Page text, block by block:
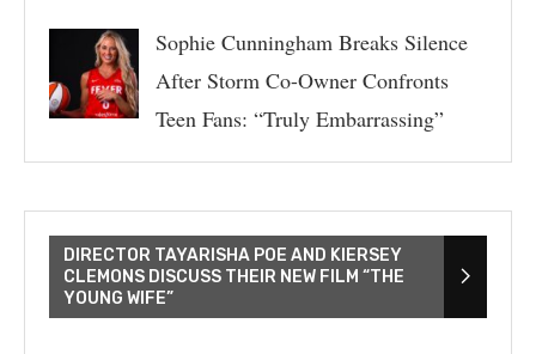
Sophie Cunningham Breaks Silence
After Storm Co-Owner Confronts
Teen Fans: “Truly Embarrassing”
DIRECTOR TAYARISHA POE AND KIERSEY
CLEMONS DISCUSS THEIR NEW FILM “THE
YOUNG WIFE”